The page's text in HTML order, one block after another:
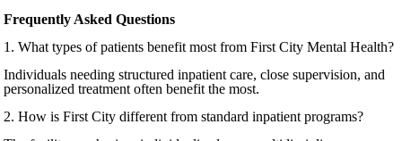
Frequently Asked Questions
1. What types of patients benefit most from First City Mental Health?
Individuals needing structured inpatient care, close supervision, and
personalized treatment often benefit the most.
2. How is First City different from standard inpatient programs?